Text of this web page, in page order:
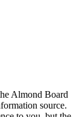
Almond Board
source.